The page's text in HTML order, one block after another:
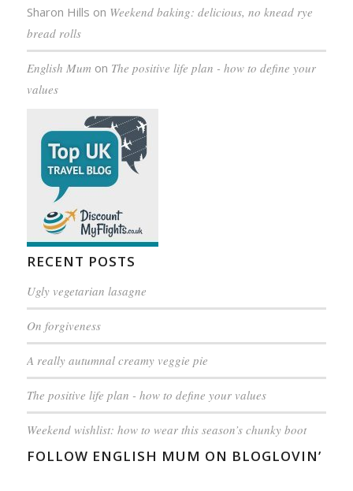
Sharon Hills on Weekend baking: delicious, no knead rye
bread rolls
English Mum on The positive life plan - how to define your
values
RECENT POSTS
Ugly vegetarian lasagne
On forgiveness
A really autumnal creamy veggie pie
The positive life plan - how to define your values
Weekend wishlist: how to wear this season’s chunky boot
FOLLOW ENGLISH MUM ON BLOGLOVIN’